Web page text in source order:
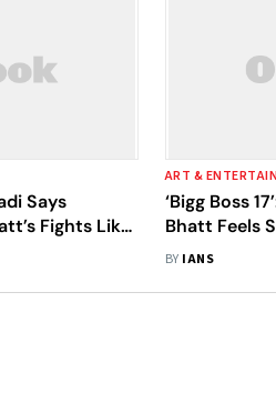
Says
Fights Like
A Fish Market
ART &
‘Bigg Boss
Bhatt Feels
Neil Bhatt Is
BY IANS